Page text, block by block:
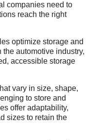
companies need to
reach the right
optimize storage and
automotive industry,
accessible storage
vary in size, shape,
to store and
offer adaptability,
sizes to retain the